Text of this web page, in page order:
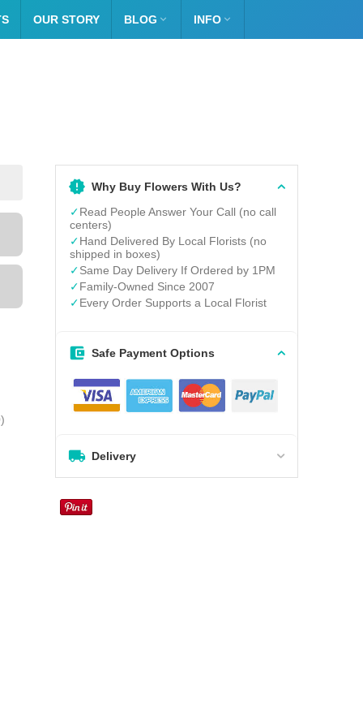
OUR STORY BLOG  INFO 
)
Why Buy Flowers With Us?
✓Read People Answer Your Call (no call
centers)
✓Hand Delivered By Local Florists (no
shipped in boxes)
✓Same Day Delivery If Ordered by 1PM
✓Family-Owned Since 2007
✓Every Order Supports a Local Florist
Safe Payment Options
Delivery